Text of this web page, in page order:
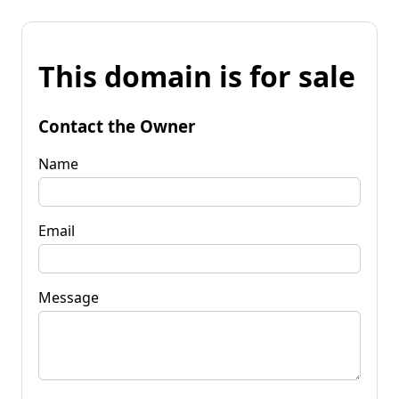
This domain is for sale
Contact the Owner
Name
Email
Message